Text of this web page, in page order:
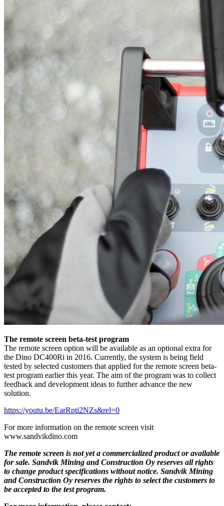
The remote screen beta-test program
The remote screen option will be available as an optional extra for
the Dino DC400Ri in 2016. Currently, the system is being field
tested by selected customers that applied for the remote screen beta-
test program earlier this year. The aim of the program was to collect
feedback and development ideas to further advance the new
solution.
https://youtu.be/EarRpti2NZs&rel=0
For more information on the remote screen visit
www.sandvikdino.com
The remote screen is not yet a commercialized product or available
for sale. Sandvik Mining and Construction Oy reserves all rights
to change product specifications without notice. Sandvik Mining
and Construction Oy reserves the rights to select the customers to
be accepted to the test program.